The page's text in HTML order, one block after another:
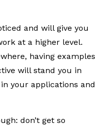
and will give you
at a higher level.
having examples
will stand you in
your applications and
don’t get so